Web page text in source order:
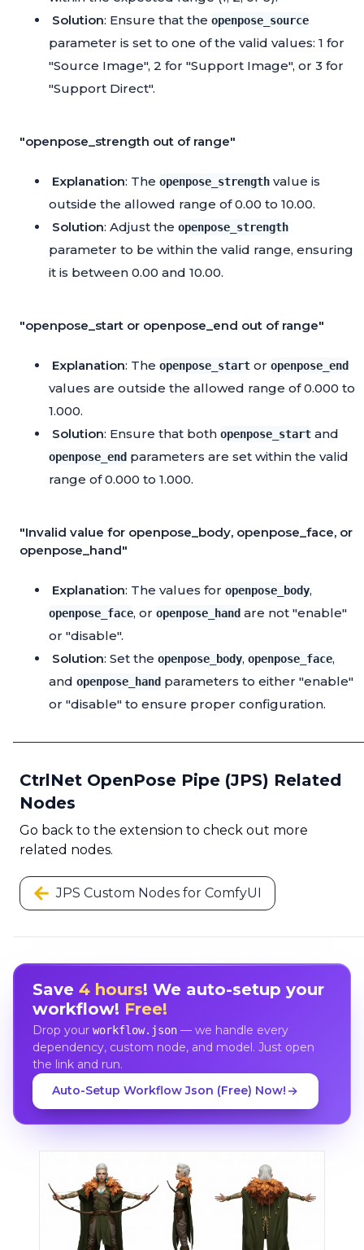
Solution: Ensure that the openpose_source
parameter is set to one of the valid values: 1 for
"Source Image", 2 for "Support Image", or 3 for
"Support Direct".
"openpose_strength out of range"
Explanation: The openpose_strength value is
outside the allowed range of 0.00 to 10.00.
Solution: Adjust the openpose_strength
parameter to be within the valid range, ensuring
it is between 0.00 and 10.00.
"openpose_start or openpose_end out of range"
Explanation: The openpose_start or openpose_end
values are outside the allowed range of 0.000 to
1.000.
Solution: Ensure that both openpose_start and
openpose_end parameters are set within the valid
range of 0.000 to 1.000.
"Invalid value for openpose_body, openpose_face, or
openpose_hand"
Explanation: The values for openpose_body,
openpose_face, or openpose_hand are not "enable"
or "disable".
Solution: Set the openpose_body, openpose_face,
and openpose_hand parameters to either "enable"
or "disable" to ensure proper configuration.
CtrlNet OpenPose Pipe (JPS) Related
Nodes
Go back to the extension to check out more
related nodes.
JPS Custom Nodes for ComfyUI
Save 4 hours! We auto-setup your
workflow! Free!
Drop your workflow.json— we handle every
dependency, custom node, and model. Just open
the link and run.
Auto-Setup Workflow Json (Free) Now!